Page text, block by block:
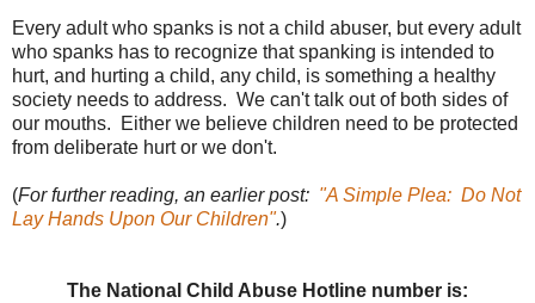
Every adult who spanks is not a child abuser, but every adult
who spanks has to recognize that spanking is intended to
hurt, and hurting a child, any child, is something a healthy
society needs to address. We can't talk out of both sides of
our mouths. Either we believe children need to be protected
from deliberate hurt or we don't.
(For further reading, an earlier post: "A Simple Plea: Do Not
Lay Hands Upon Our Children".)
The National Child Abuse Hotline number is: